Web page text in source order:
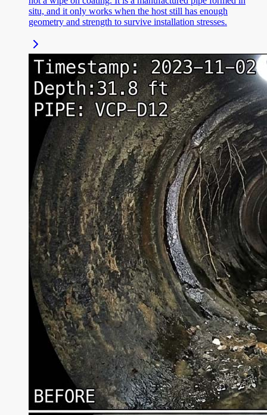
situ, and it only works when the host still has enough
geometry and strength to survive installation stresses.